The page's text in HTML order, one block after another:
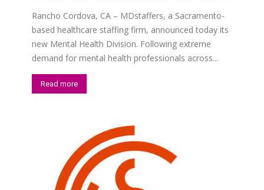
Rancho Cordova, CA – MDstaffers, a Sacramento-
based healthcare staffing firm, announced today its
new Mental Health Division. Following extreme
demand for mental health professionals across...
Read more